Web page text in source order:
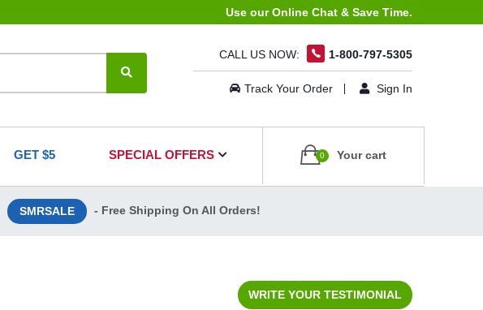
Use our Online Chat & Save Time.
CALL US NOW: 1-800-797-5305
Track Your Order Sign In
GET $5 SPECIAL OFFERS 0 Your cart
SMRSALE - Free Shipping On All Orders!
WRITE YOUR TESTIMONIAL